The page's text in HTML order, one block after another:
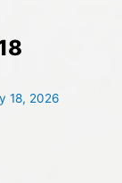
18, 2026